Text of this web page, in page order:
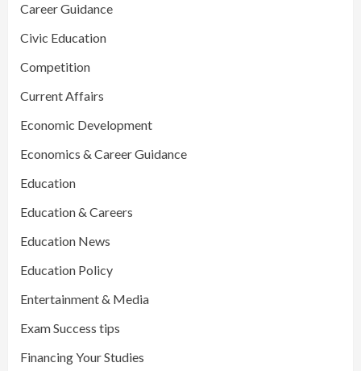
Career Guidance
Civic Education
Competition
Current Affairs
Economic Development
Economics & Career Guidance
Education
Education & Careers
Education News
Education Policy
Entertainment & Media
Exam Success tips
Financing Your Studies